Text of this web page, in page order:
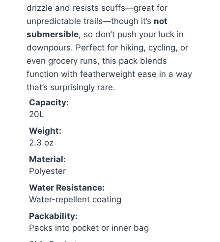
drizzle and resists scuffs—great for
unpredictable trails—though it’s not
submersible, so don’t push your luck in
downpours. Perfect for hiking, cycling, or
even grocery runs, this pack blends
function with featherweight ease in a way
that’s surprisingly rare.
Capacity:
20L
Weight:
2.3 oz
Material:
Polyester
Water Resistance:
Water-repellent coating
Packability:
Packs into pocket or inner bag